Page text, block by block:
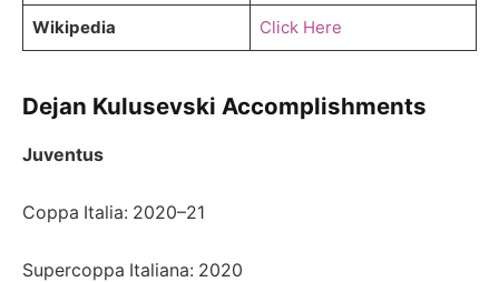
Wikipedia Click Here
Dejan Kulusevski Accomplishments
Juventus
Coppa Italia: 2020–21
Supercoppa Italiana: 2020